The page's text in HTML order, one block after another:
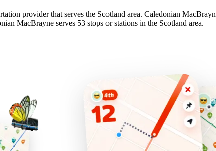
provider that serves the Scotland area. Caledonian
MacBrayne serves 53 stops or stations in the Scotland area.